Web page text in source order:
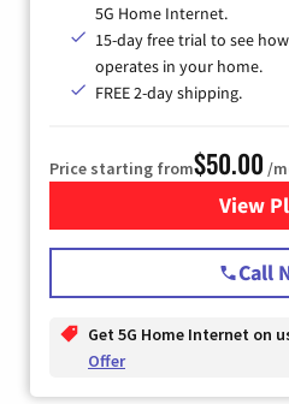
5G Home Internet.
15-day free trial to see
operates in your home.
FREE 2-day shipping.
Price starting from$50.00 /
View
Call
Get 5G Home Internet on
Offer